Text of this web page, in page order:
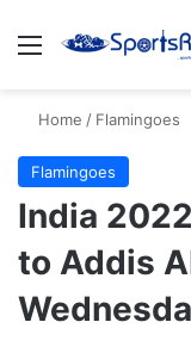
Menu
Home / Flamingoes
Flamingoes
India
to Addis